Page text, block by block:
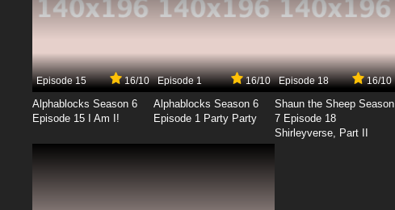
Episode 15 16/10
Alphablocks Season 6
Episode 15 I Am I!
Episode 1 16/10
Alphablocks Season 6
Episode 1 Party Party
Episode 18 16/10
Shaun the Sheep Season
7 Episode 18
Shirleyverse, Part II